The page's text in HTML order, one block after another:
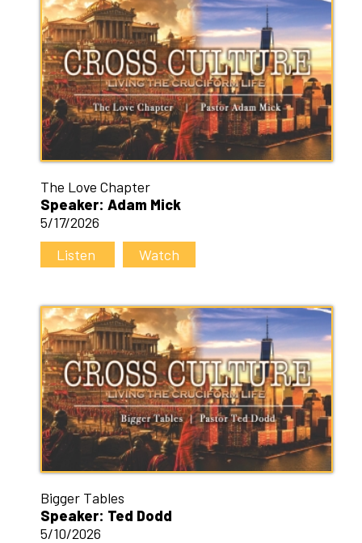
The Love Chapter
Speaker: Adam Mick
5/17/2026
Listen
Watch
Bigger Tables
Speaker: Ted Dodd
5/10/2026